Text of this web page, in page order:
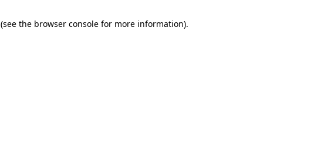
(see the browser console for more information).